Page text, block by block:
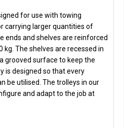
for use with towing
carrying larger quantities of
ends and shelves are reinforced
The shelves are recessed in
grooved surface to keep the
is designed so that every
be utilised. The trolleys in our
and adapt to the job at